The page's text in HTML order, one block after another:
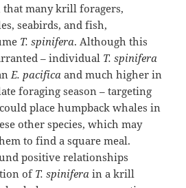
that many krill foragers,
seabirds, and fish,
T. spinifera. Although this
– individual T. spinifera
E. pacificaand much higher in
foraging season – targeting
place humpback whales in
other species, which may
to find a square meal.
positive relationships
of T. spinifera in a krill